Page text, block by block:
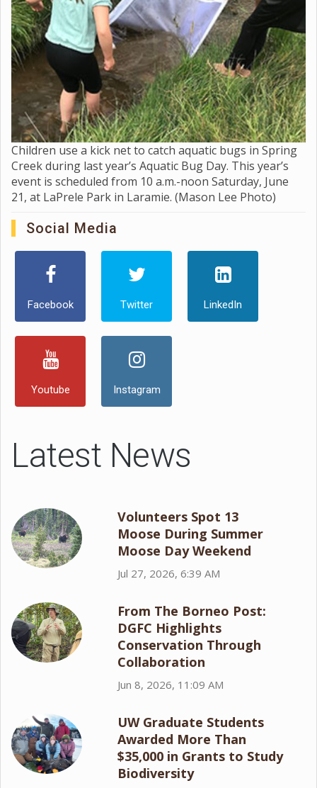
Children use a kick net to catch aquatic bugs in Spring
Creek during last year’s Aquatic Bug Day. This year’s
event is scheduled from 10 a.m.-noon Saturday, June
21, at LaPrele Park in Laramie. (Mason Lee Photo)
Social Media
Facebook Twitter LinkedIn
Youtube Instagram
Latest News
Volunteers Spot 13
Moose During Summer
Moose Day Weekend
Jul 27, 2026, 6:39 AM
From The Borneo Post:
DGFC Highlights
Conservation Through
Collaboration
Jun 8, 2026, 11:09 AM
UW Graduate Students
Awarded More Than
$35,000 in Grants to Study
Biodiversity